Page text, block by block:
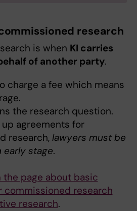
research
is when KI carries
of another party.
charge a fee which means
the research question.
agreements for
research, lawyers must be
early stage.
the page about basic
commissioned research
research.